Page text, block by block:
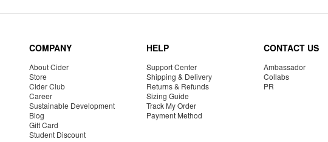
COMPANY
About Cider
Store
Cider Club
Career
Sustainable Development
Blog
Gift Card
Student Discount
HELP
Support Center
Shipping & Delivery
Returns & Refunds
Sizing Guide
Track My Order
Payment Method
CONTACT US
Ambassador
Collabs
PR